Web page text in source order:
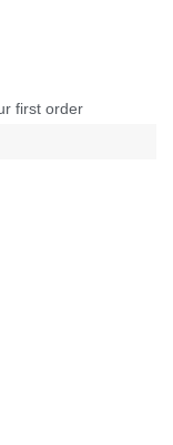
first order